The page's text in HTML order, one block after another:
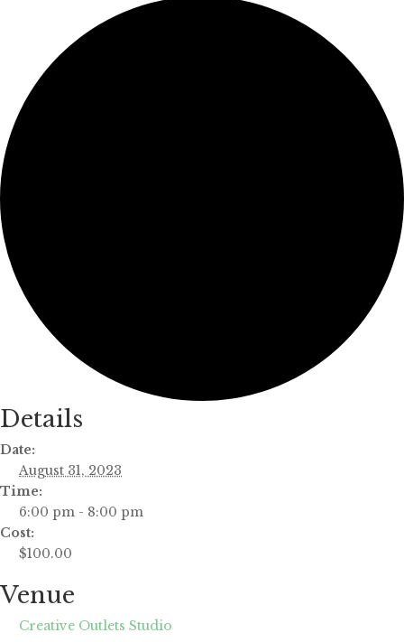
Details
Date:
August 31, 2023
Time:
6:00 pm - 8:00 pm
Cost:
$100.00
Venue
Creative Outlets Studio